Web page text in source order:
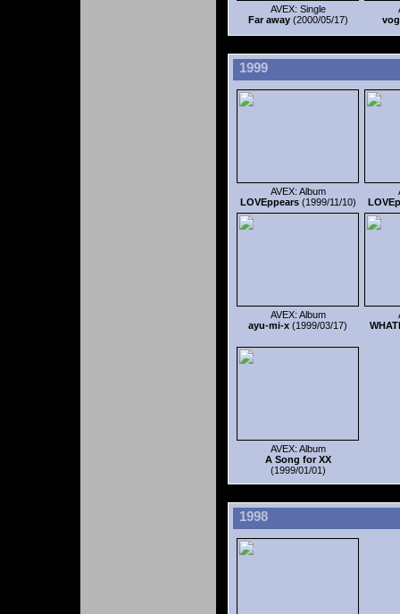
AVEX: Single
Far away(2000/05/17)
1999
AVEX: Album
LOVEppears(1999/11/10)
AVEX: Album
ayu-mi-x (1999/03/17)
AVEX: Album
A Song for XX
(1999/01/01)
1998